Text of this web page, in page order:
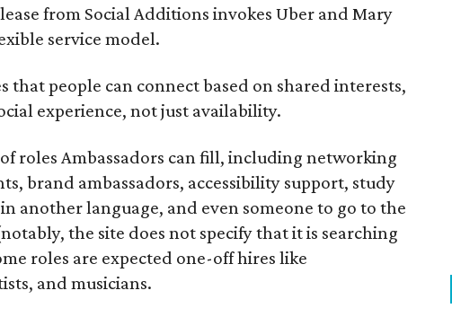
from Social Additions invokes Uber and Mary
service model.
that people can connect based on shared interests,
experience, not just availability.
roles Ambassadors can fill, including networking
brand ambassadors, accessibility support, study
another language, and even someone to go to the
the site does not specify that it is searching
roles are expected one-off hires like
and musicians.